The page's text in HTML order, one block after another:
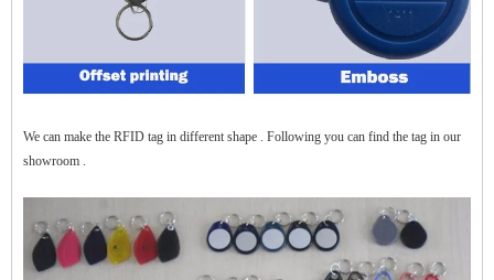
We can make the RFID tag in different shape . Following you can find the tag in our
showroom .